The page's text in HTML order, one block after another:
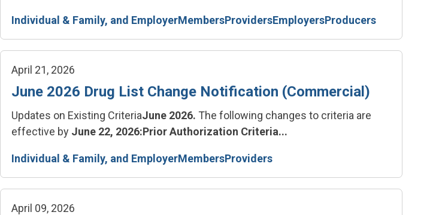
Individual & Family, and EmployerMembersProvidersEmployersProducers
April 21, 2026
June 2026 Drug List Change Notification (Commercial)
Updates on Existing CriteriaJune 2026. The following changes to criteria are
effective by June 22, 2026:Prior Authorization Criteria...
Individual & Family, and EmployerMembersProviders
April 09, 2026